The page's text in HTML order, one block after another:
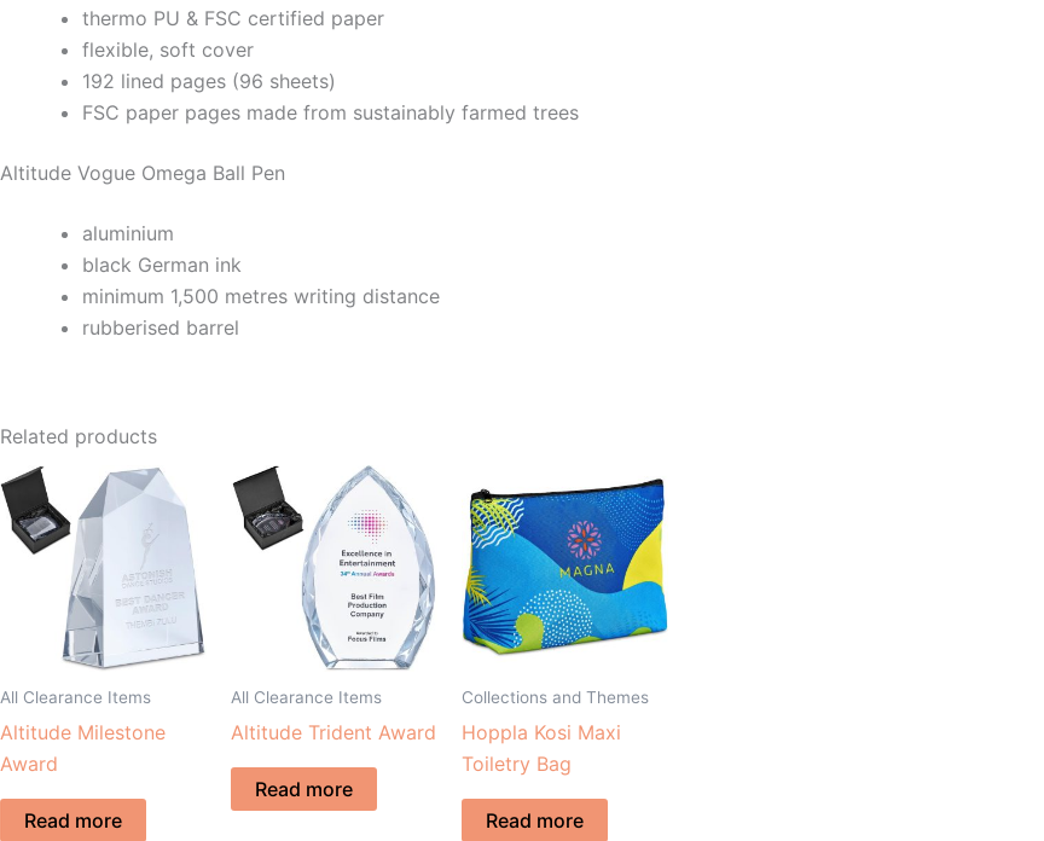
thermo PU & FSC certified paper
flexible, soft cover
192 lined pages (96 sheets)
FSC paper pages made from sustainably farmed trees
Altitude Vogue Omega Ball Pen
aluminium
black German ink
minimum 1,500 metres writing distance
rubberised barrel
Related products
All Clearance Items
Altitude Milestone
Award
Read more
All Clearance Items
Altitude Trident Award
Read more
Collections and Themes
Hoppla Kosi Maxi
Toiletry Bag
Read more